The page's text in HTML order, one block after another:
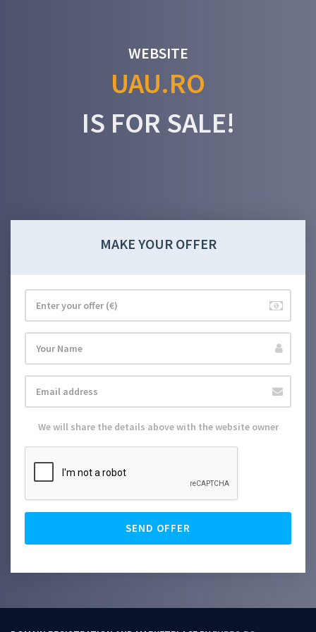
WEBSITE
UAU.RO
IS FOR SALE!
MAKE YOUR OFFER
We will share the details above with the website owner
SEND OFFER